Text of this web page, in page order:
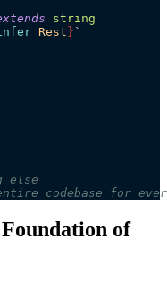
string
Rest } `
else
codebase for
of